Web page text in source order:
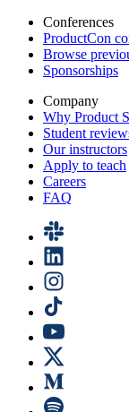
Conferences
ProductCon
Browse
Sponsorships
Company
Why Product
Student
Our instructors
Apply to teach
Careers
FAQ